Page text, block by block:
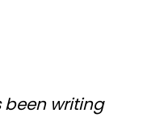
been writing